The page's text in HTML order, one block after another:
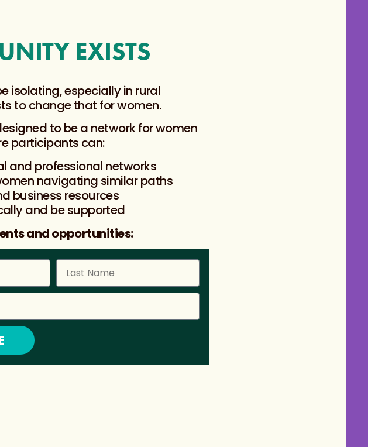
EXISTS
isolating, especially in rural
to change that for women.
to be a network for women
participants can:
and professional networks
navigating similar paths
business resources
and be supported
and opportunities: